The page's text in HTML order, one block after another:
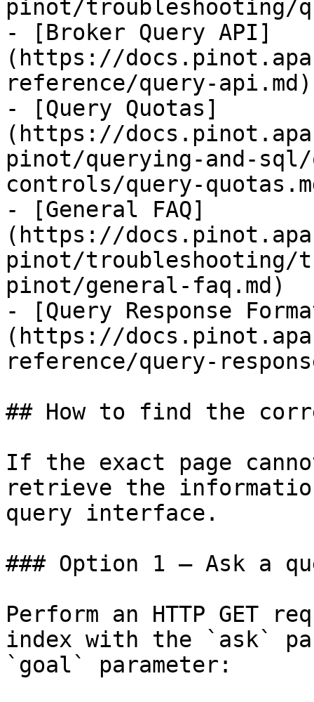
pinot/troubleshooting/
- [Broker Query API]
(https://
reference/query-api.md)
- [Query Quotas]
(https://
pinot/querying-and-
controls/query-
- [General FAQ]
(https://
pinot/troubleshooting/
pinot/general-faq.md)
- [Query Response
(https://
reference/query-
## How to find the
If the exact page
retrieve the
query interface.
### Option 1 — Ask a
Perform an HTTP GET
index with the `ask`
`goal` parameter: